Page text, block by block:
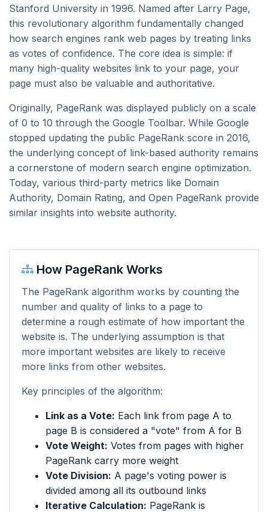
Stanford University in 1996. Named after Larry Page,
this revolutionary algorithm fundamentally changed
how search engines rank web pages by treating links
as votes of confidence. The core idea is simple: if
many high-quality websites link to your page, your
page must also be valuable and authoritative.
Originally, PageRank was displayed publicly on a scale
of 0 to 10 through the Google Toolbar. While Google
stopped updating the public PageRank score in 2016,
the underlying concept of link-based authority remains
a cornerstone of modern search engine optimization.
Today, various third-party metrics like Domain
Authority, Domain Rating, and Open PageRank provide
similar insights into website authority.
How PageRank Works
The PageRank algorithm works by counting the
number and quality of links to a page to
determine a rough estimate of how important the
website is. The underlying assumption is that
more important websites are likely to receive
more links from other websites.
Key principles of the algorithm:
Link as a Vote: Each link from page A to
page B is considered a "vote" from A for B
Vote Weight: Votes from pages with higher
PageRank carry more weight
Vote Division: A page's voting power is
divided among all its outbound links
Iterative Calculation: PageRank is